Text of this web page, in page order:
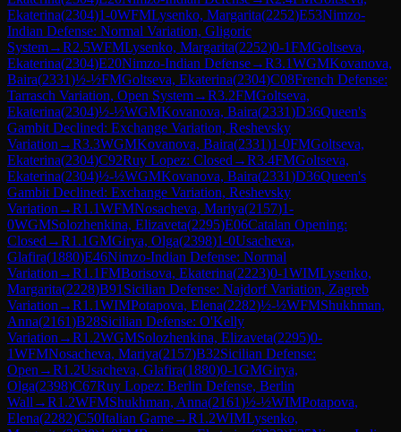
Ekaterina(2304)1-0WFMLysenko, Margarita(2252)E53Nimzo-
Indian Defense: Normal Variation, Gligoric
System→R2.5WFMLysenko, Margarita(2252)0-1FMGoltseva,
Ekaterina(2304)E20Nimzo-Indian Defense→R3.1WGMKovanova,
Baira(2331)½-½FMGoltseva, Ekaterina(2304)C08French Defense:
Tarrasch Variation, Open System→R3.2FMGoltseva,
Ekaterina(2304)½-½WGMKovanova, Baira(2331)D36Queen's
Gambit Declined: Exchange Variation, Reshevsky
Variation →R3.3WGMKovanova, Baira(2331)1-0FMGoltseva,
Ekaterina(2304)C92Ruy Lopez: Closed →R3.4FMGoltseva,
Ekaterina(2304)½-½WGMKovanova, Baira(2331)D36Queen's
Gambit Declined: Exchange Variation, Reshevsky
Variation →R1.1WFMNosacheva, Mariya(2157)1-
0WGMSolozhenkina, Elizaveta(2295)E06Catalan Opening:
Closed →R1.1GMGirya, Olga(2398)1-0Usacheva,
Glafira(1880)E46Nimzo-Indian Defense: Normal
Variation →R1.1FMBorisova, Ekaterina(2223)0-1WIMLysenko,
Margarita(2228)B91 Sicilian Defense: Najdorf Variation, Zagreb
Variation →R1.1WIMPotapova, Elena(2282)½-½WFMShukhman,
Anna(2161)B28Sicilian Defense: O'Kelly
Variation →R1.2WGMSolozhenkina, Elizaveta(2295)0-
1WFMNosacheva, Mariya(2157)B32Sicilian Defense:
Open →R1.2Usacheva, Glafira(1880)0-1GMGirya,
Olga(2398)C67Ruy Lopez: Berlin Defense, Berlin
Wall →R1.2WFMShukhman, Anna(2161)½-½WIMPotapova,
Elena(2282)C50Italian Game→R1.2WIMLysenko,